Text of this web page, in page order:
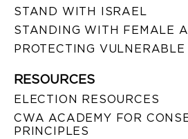
STAND WITH ISRAEL
STANDING WITH FEMALE
PROTECTING
RESOURCES
ELECTION RESOURCES
CWA ACADEMY FOR
PRINCIPLES